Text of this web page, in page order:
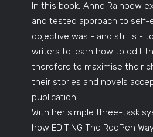
In this book, Anne Rainbow
and tested approach to self-
objective was - and still is -
writers to learn how to edit
therefore to maximise their
their stories and novels
publication.
With her simple three-task
how EDITING The RedPen